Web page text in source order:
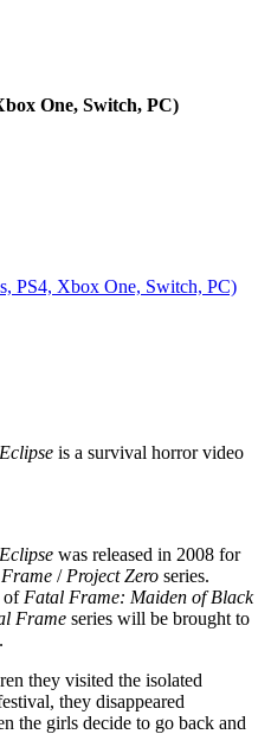
One, Switch, PC)
PS4, Xbox One, Switch, PC)
is a survival horror video
was released in 2008 for
/ Project Zero series.
of Fatal Frame: Maiden of Black
Frame series will be brought to
they visited the isolated
they disappeared
the girls decide to go back and